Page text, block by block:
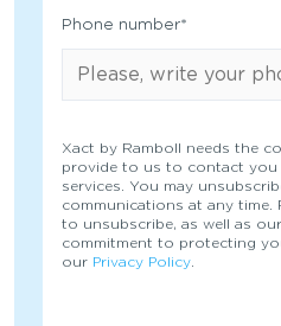
Phone number*
Xact by Ramboll needs the
provide to us to contact
services. You may
communications at any
to unsubscribe, as well as
commitment to protecting
our Privacy Policy